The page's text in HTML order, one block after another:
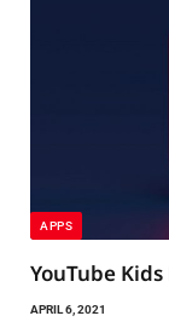
APPS
YouTube
APRIL 6, 2021